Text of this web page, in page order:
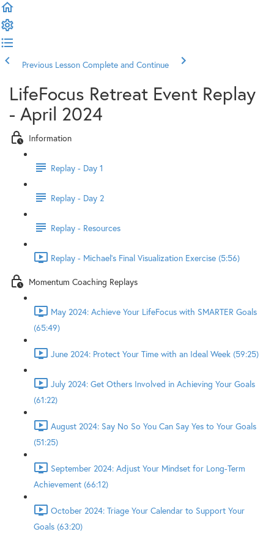
Previous Lesson Complete and Continue
LifeFocus Retreat Event Replay
- April 2024
Information
Replay - Day 1
Replay - Day 2
Replay - Resources
Replay - Michael's Final Visualization Exercise (5:56)
Momentum Coaching Replays
May 2024: Achieve Your LifeFocus with SMARTER Goals
(65:49)
June 2024: Protect Your Time with an Ideal Week (59:25)
July 2024: Get Others Involved in Achieving Your Goals
(61:22)
August 2024: Say No So You Can Say Yes to Your Goals
(51:25)
September 2024: Adjust Your Mindset for Long-Term
Achievement (66:12)
October 2024: Triage Your Calendar to Support Your
Goals (63:20)